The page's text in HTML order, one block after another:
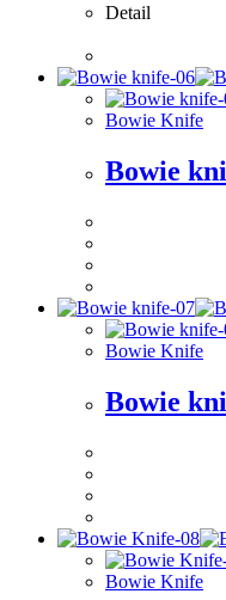
Bowie Knife
Bowie
Bowie Knife
Bowie
Bowie Knife